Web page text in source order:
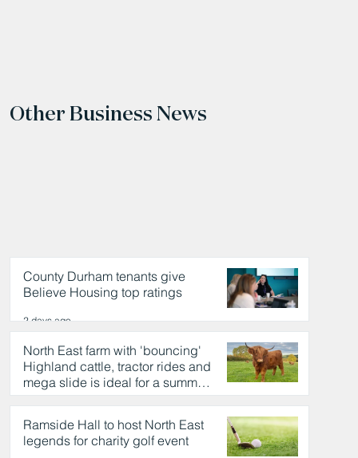
Other Business News
County Durham tenants give
Believe Housing top ratings
2 days ago
North East farm with 'bouncing'
Highland cattle, tractor rides and
mega slide is ideal for a summer
day out
Ramside Hall to host North East
legends for charity golf event